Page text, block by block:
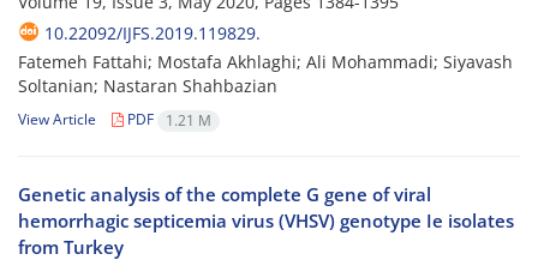
10.22092/IJFS.2019.119829.
Fatemeh Fattahi; Mostafa Akhlaghi; Ali Mohammadi; Siyavash
Soltanian; Nastaran Shahbazian
View Article PDF 1.21 M
Genetic analysis of the complete G gene of viral
hemorrhagic septicemia virus (VHSV) genotype Ie isolates
from Turkey